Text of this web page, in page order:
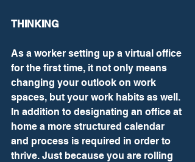
THINKING
As a worker setting up a virtual office
for the first time, it not only means
changing your outlook on work
spaces, but your work habits as well.
In addition to designating an office at
home a more structured calendar
and process is required in order to
thrive. Just because you are rolling